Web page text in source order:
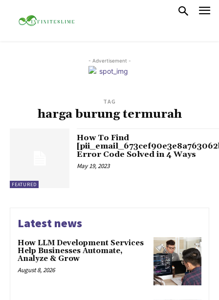
- Advertisement -
TAG
harga burung termurah
FEATURED
How To Find
Error Code Solved in 4 Ways
May 19, 2023
Latest news
How LLM Development Services
Help Businesses Automate,
Analyze & Grow
August 8, 2026